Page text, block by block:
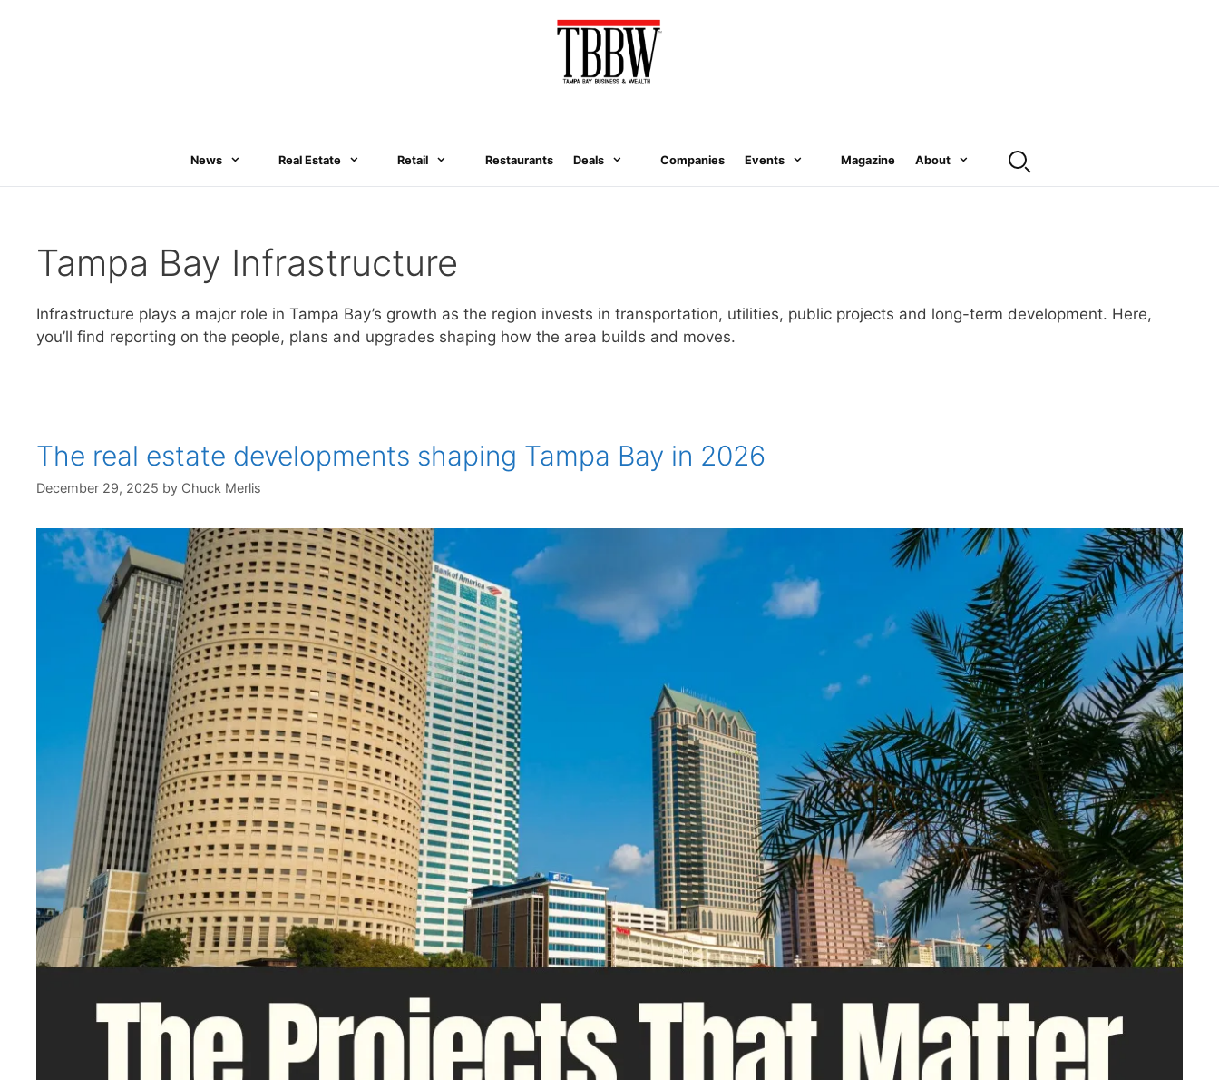
News Real Estate Retail Restaurants Deals Companies Events Magazine About
Tampa Bay Infrastructure
Infrastructure plays a major role in Tampa Bay’s growth as the region invests in transportation, utilities, public projects and long-term development. Here,
you’ll find reporting on the people, plans and upgrades shaping how the area builds and moves.
The real estate developments shaping Tampa Bay in 2026
December 29, 2025 by Chuck Merlis